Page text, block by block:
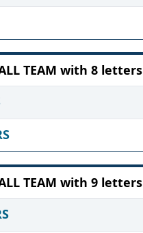
TEAM with 8 letters
TEAM with 9 letters